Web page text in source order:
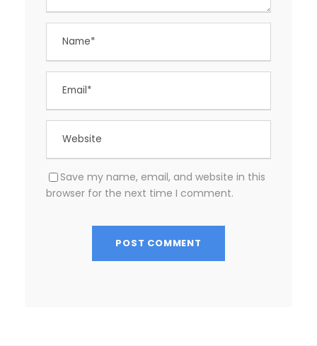
Save my name, email, and website in this
browser for the next time I comment.